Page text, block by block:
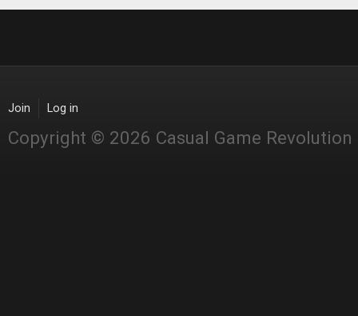
Join Log in
Copyright © 2026 Casual Game Revolution